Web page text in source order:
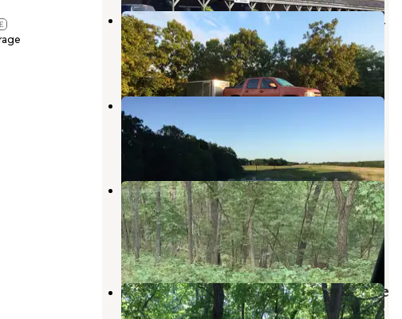
Fox Valley Lake Conservation Area
Revere,Missouri
1 Photo
Indian Hills Conservation Area
Kirksville,Missouri
1 Review
Lacey Keosauqua State Park
Campground
Keosauqua,Iowa
8 Reviews
18 Photos
Battle of Athens State Historic Site
Campground